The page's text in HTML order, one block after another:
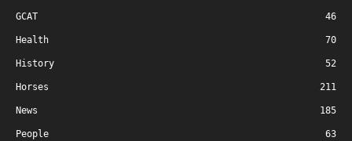
GCAT 46
Health 70
History 52
Horses 211
News 185
People 63